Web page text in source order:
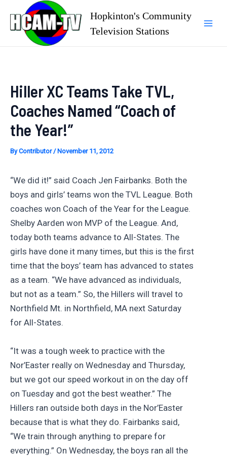
content
Hopkinton's Community
Television Stations
Hiller XC Teams Take TVL,
Coaches Named “Coach of
the Year!”
ByContributor/ November 11, 2012
“We did it!” said Coach Jen Fairbanks. Both the
boys and girls’ teams won the TVL League. Both
coaches won Coach of the Year for the League.
Shelby Aarden won MVP of the League. And,
today both teams advance to All-States. The
girls have done it many times, but this is the first
time that the boys’ team has advanced to states
as a team. “We have advanced as individuals,
but not as a team.” So, the Hillers will travel to
Northfield Mt. in Northfield, MA next Saturday
for All-States.
“It was a tough week to practice with the
Nor’Easter really on Wednesday and Thursday,
but we got our speed workout in on the day off
on Tuesday and got the best weather.” The
Hillers ran outside both days in the Nor’Easter
because that is what they do. Fairbanks said,
“We train through anything to prepare for
everything.” On Wednesday, the boys ran all the